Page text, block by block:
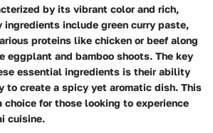
by its vibrant color and rich,
ingredients include green curry paste,
proteins like chicken or beef along
eggplant and bamboo shoots. The key
essential ingredients is their ability
to create a spicy yet aromatic dish. This
choice for those looking to experience
cuisine.